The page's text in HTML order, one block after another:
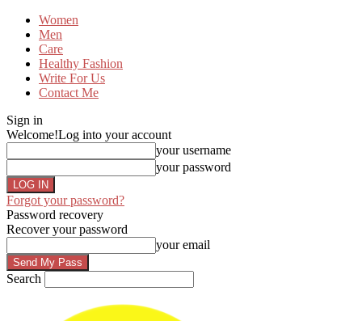
Women
Men
Care
Healthy Fashion
Write For Us
Contact Me
Sign in
Welcome!Log into your account
your username
your password
Forgot your password?
Password recovery
Recover your password
your email
Search